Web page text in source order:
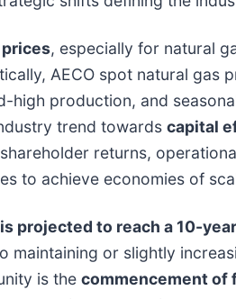
, especially for natural
AECO spot natural gas
production, and
trend towards capital
returns,
to achieve economies of
projected to reach a 10-
maintaining or slightly
is the commencement of